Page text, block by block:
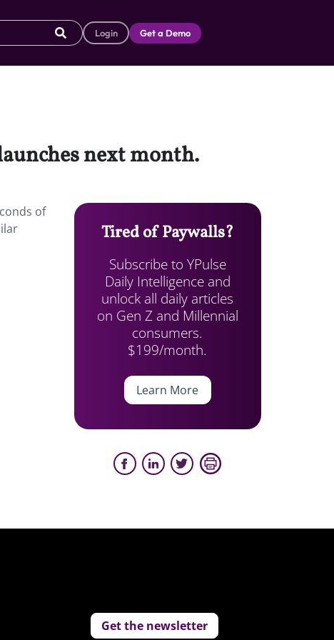
Login Get a Demo
next month.
of
Tired of Paywalls?
Subscribe to YPulse
Daily Intelligence and
unlock all daily articles
on Gen Z and Millennial
consumers.
$199/month.
Learn More
Get the newsletter